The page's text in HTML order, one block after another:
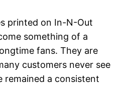
printed on In-N-Out
something of a
fans. They are
customers never see
remained a consistent